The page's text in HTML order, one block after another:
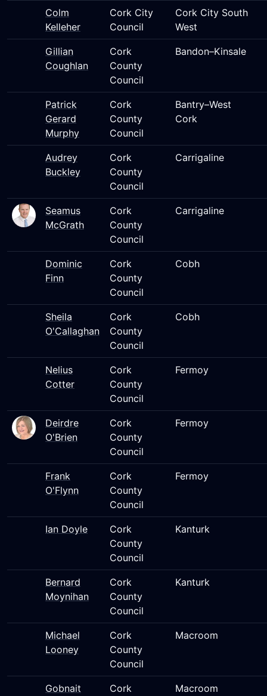
Colm
Kelleher
Cork City
Council
Cork City South
West
Gillian
Coughlan
Cork
County
Council
Bandon–Kinsale
Patrick
Gerard
Murphy
Cork
County
Council
Bantry–West
Cork
Audrey
Buckley
Cork
County
Council
Carrigaline
Seamus
McGrath
Cork
County
Council
Carrigaline
Dominic
Finn
Cork
County
Council
Cobh
Sheila
O'Callaghan
Cork
County
Council
Cobh
Nelius
Cotter
Cork
County
Council
Fermoy
Deirdre
O'Brien
Cork
County
Council
Fermoy
Frank
O'Flynn
Cork
County
Council
Fermoy
Ian Doyle
Cork
County
Council
Kanturk
Bernard
Moynihan
Cork
County
Council
Kanturk
Michael
Looney
Cork
County
Council
Macroom
Gobnait
Cork
Macroom